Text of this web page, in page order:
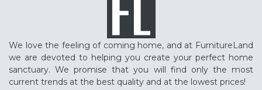
We love the feeling of coming home, and at FurnitureLand
we are devoted to helping you create your perfect home
sanctuary. We promise that you will find only the most
current trends at the best quality and at the lowest prices!